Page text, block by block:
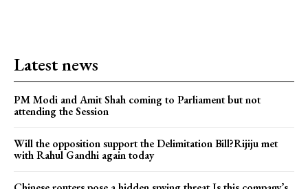
Latest news
PM Modi and Amit Shah coming to Parliament but not
attending the Session
Will the opposition support the Delimitation Bill?Rijiju met
with Rahul Gandhi again today